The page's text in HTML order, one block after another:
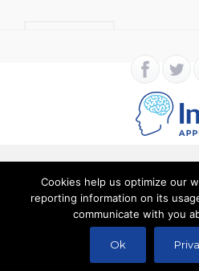
Copyright ImPACT
Reserved |Terms of
Cookies help us optimize our
reporting information on its
communicate with you
Ok